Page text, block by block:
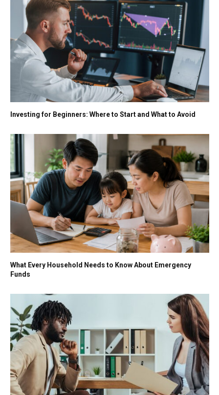
Investing for Beginners: Where to Start and What to Avoid
What Every Household Needs to Know About Emergency
Funds